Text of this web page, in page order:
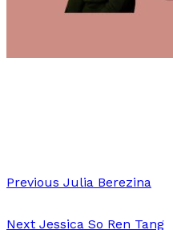
Previous Julia Berezina
Next Jessica So Ren Tang